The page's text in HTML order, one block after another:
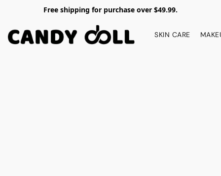
Free shipping for purchase over $49.99.
SKIN CARE